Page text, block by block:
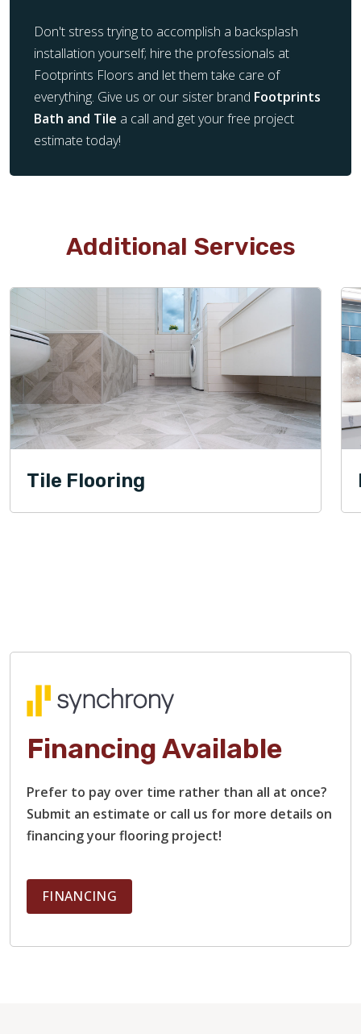
Don't stress trying to accomplish a backsplash
installation yourself; hire the professionals at
Footprints Floors and let them take care of
everything. Give us or our sister brand Footprints
Bath and Tile a call and get your free project
estimate today!
Additional Services
Tile Flooring
Financing Available
Prefer to pay over time rather than all at once?
Submit an estimate or call us for more details on
financing your flooring project!
FINANCING